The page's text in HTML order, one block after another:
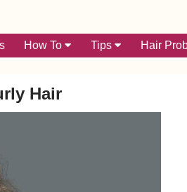
How To Tips Hair
Hair